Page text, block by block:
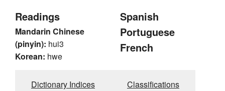
Readings
Mandarin Chinese
(pinyin): hui3
Korean: hwe
Spanish
Portuguese
French
Dictionary Indices Classifications